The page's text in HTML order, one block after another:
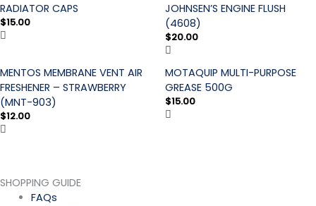
RADIATOR CAPS
$15.00
JOHNSEN’S ENGINE FLUSH
(4608)
$20.00
MENTOS MEMBRANE VENT AIR
FRESHENER – STRAWBERRY
(MNT-903)
$12.00
MOTAQUIP MULTI-PURPOSE
GREASE 500G
$15.00
SHOPPING GUIDE
FAQs